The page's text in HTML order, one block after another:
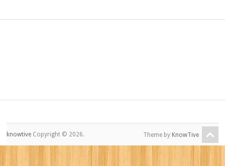
knowtive Copyright © 2026. Theme by KnowTive